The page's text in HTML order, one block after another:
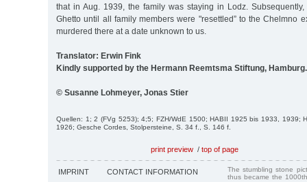
that in Aug. 1939, the family was staying in Lodz.
Ghetto until all family members were "resettled” to the Chelmno
murdered there at a date unknown to us.
Translator: Erwin Fink
Kindly supported by the Hermann Reemtsma Stiftung, Hamburg.
© Susanne Lohmeyer, Jonas Stier
Quellen: 1; 2 (FVg 5253); 4;5; FZH/WdE 1500; HABII 1925 bis 1933, 1939;
1926; Gesche Cordes, Stolpersteine, S. 34 f., S. 146 f.
print preview / top of page
IMPRINT CONTACT INFORMATION
The stumbling stone
thus became the